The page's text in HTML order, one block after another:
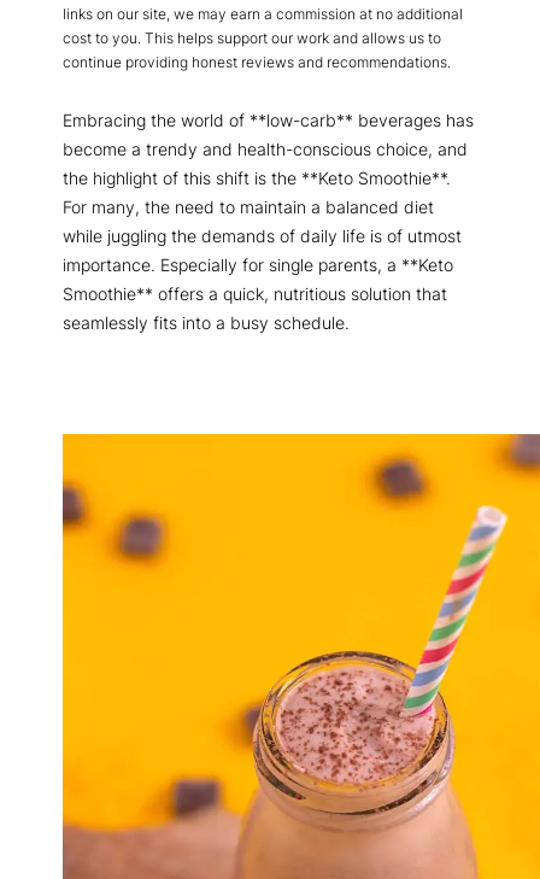
links on our site, we may earn a commission at no additional
cost to you. This helps support our work and allows us to
continue providing honest reviews and recommendations.
Embracing the world of **low-carb** beverages has
become a trendy and health-conscious choice, and
the highlight of this shift is the **Keto Smoothie**.
For many, the need to maintain a balanced diet
while juggling the demands of daily life is of utmost
importance. Especially for single parents, a **Keto
Smoothie** offers a quick, nutritious solution that
seamlessly fits into a busy schedule.